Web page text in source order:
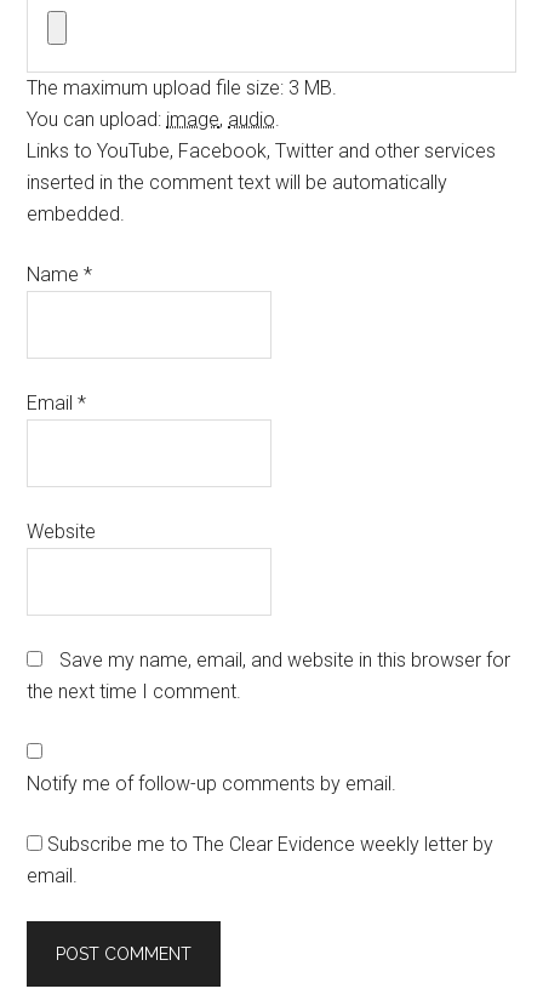
The maximum upload file size: 3 MB.
You can upload: image, audio.
Links to YouTube, Facebook, Twitter and other services
inserted in the comment text will be automatically
embedded.
Name*
Email*
Website
Save my name, email, and website in this browser for
the next time I comment.
Notify me of follow-up comments by email.
Subscribe me to The Clear Evidence weekly letter by
email.